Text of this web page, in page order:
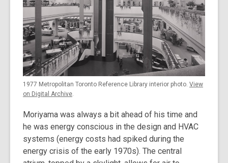
1977 Metropolitan Toronto Reference Library interior photo. View
on Digital Archive.
Moriyama was always a bit ahead of his time and
he was energy conscious in the design and HVAC
systems (energy costs had spiked during the
energy crisis of the early 1970s). The central